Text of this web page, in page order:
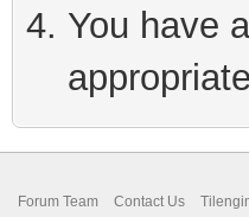
You have
Forum Team Contact Us